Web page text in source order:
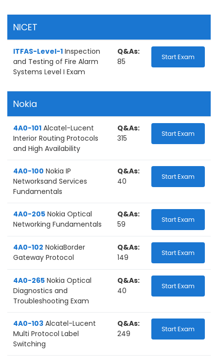
NICET
ITFAS-Level-1 Inspection
and Testing of Fire Alarm
Systems Level I Exam
Q&As:
85
Start Exam
Nokia
4A0-101 Alcatel-Lucent
Interior Routing Protocols
and High Availability
Q&As:
315
Start Exam
4A0-100 Nokia IP
Networksand Services
Fundamentals
Q&As:
40
Start Exam
4A0-205 Nokia Optical
Networking Fundamentals
Q&As:
59
Start Exam
4A0-102 NokiaBorder
Gateway Protocol
Q&As:
149
Start Exam
4A0-265 Nokia Optical
Diagnostics and
Troubleshooting Exam
Q&As:
40
Start Exam
4A0-103 Alcatel-Lucent
Multi Protocol Label
Switching
Q&As:
249
Start Exam